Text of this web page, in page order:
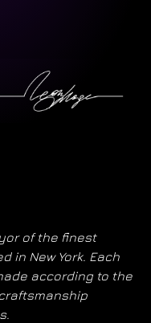
of the finest
in New York. Each
according to the